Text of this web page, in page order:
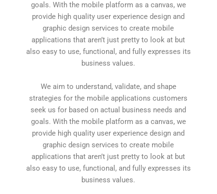
goals. With the mobile platform as a canvas, we
provide high quality user experience design and
graphic design services to create mobile
applications that aren’t just pretty to look at but
also easy to use, functional, and fully expresses its
business values.
We aim to understand, validate, and shape
strategies for the mobile applications customers
seek us for based on actual business needs and
goals. With the mobile platform as a canvas, we
provide high quality user experience design and
graphic design services to create mobile
applications that aren’t just pretty to look at but
also easy to use, functional, and fully expresses its
business values.